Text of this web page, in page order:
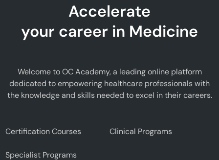
Accelerate
your career in Medicine
Welcome to OC Academy, a leading online platform
dedicated to empowering healthcare professionals with
the knowledge and skills needed to excel in their careers.
Certification Courses Clinical Programs
Specialist Programs